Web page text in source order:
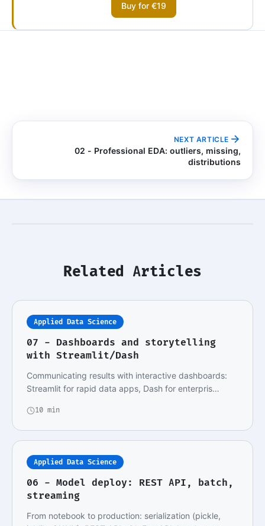
Buy for €19
NEXT ARTICLE
02 - Professional EDA: outliers, missing,
distributions
Related Articles
Applied Data Science
07 - Dashboards and storytelling
with Streamlit/Dash
Communicating results with interactive dashboards:
Streamlit for rapid data apps, Dash for enterpris…
10 min
Applied Data Science
06 - Model deploy: REST API, batch,
streaming
From notebook to production: serialization (pickle,